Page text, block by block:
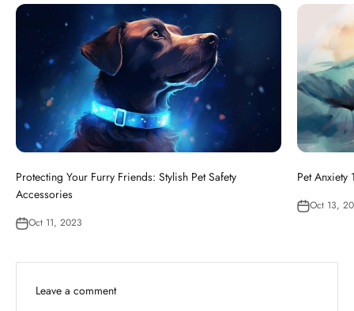
Protecting Your Furry Friends: Stylish Pet Safety
Accessories
Oct 11, 2023
Pet
Oct 13,
Leave a comment